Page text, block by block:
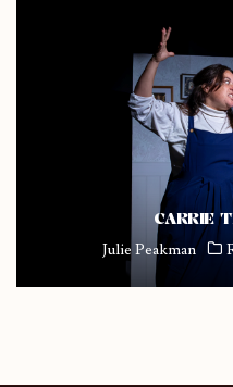
CARRIE
Julie Peakman